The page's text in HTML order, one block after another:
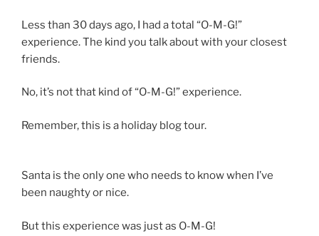
Less than 30 days ago, I had a total “O-M-G!”
experience. The kind you talk about with your closest
friends.
No, it’s not that kind of “O-M-G!” experience.
Remember, this is a holiday blog tour.
Santa is the only one who needs to know when I’ve
been naughty or nice.
But this experience was just as O-M-G!